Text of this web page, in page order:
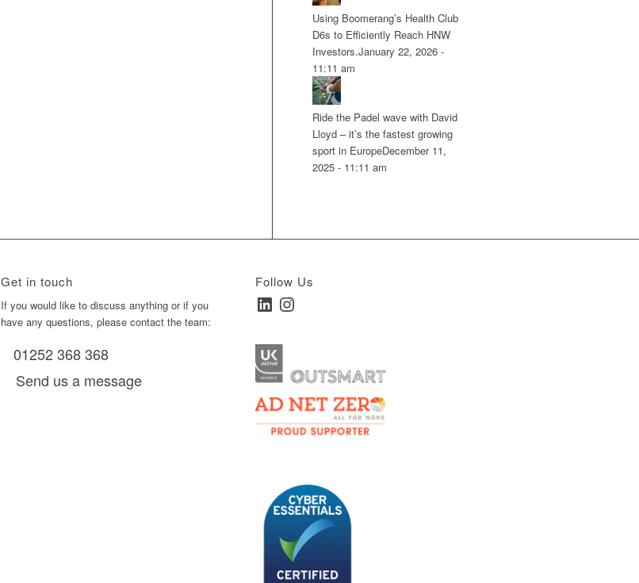
Using Boomerang’s Health Club
D6s to Efficiently Reach HNW
Investors.January 22, 2026 -
11:11 am
Ride the Padel wave with David
Lloyd – it’s the fastest growing
sport in EuropeDecember 11,
2025 - 11:11 am
Get in touch
If you would like to discuss anything or if you
have any questions, please contact the team:
01252 368 368
Send us a message
Follow Us
LinkedInInstagram